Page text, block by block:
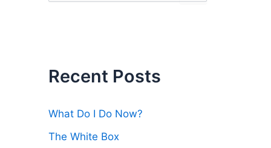
Recent Posts
What Do I Do Now?
The White Box